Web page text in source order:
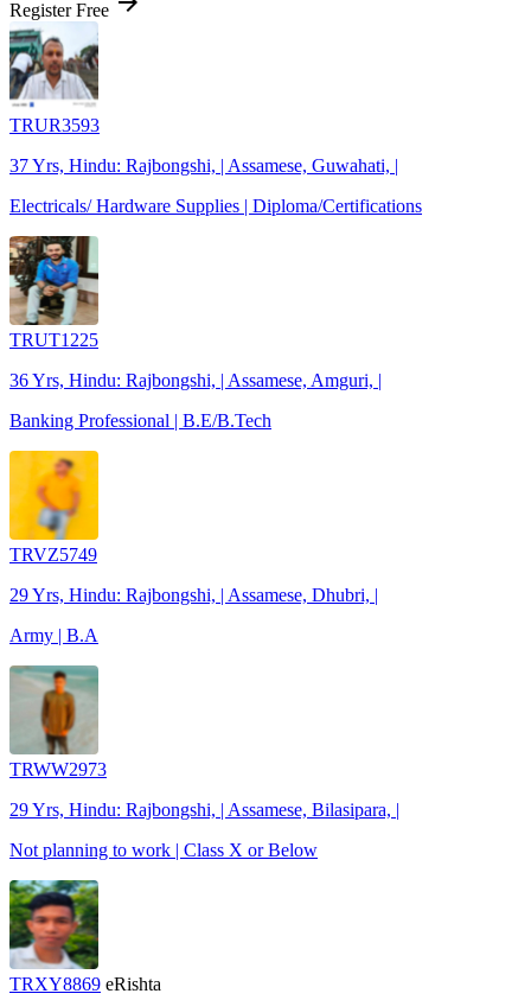
Register Free
TRUR3593
37 Yrs, Hindu: Rajbongshi, | Assamese, Guwahati, |
Electricals/ Hardware Supplies | Diploma/Certifications
TRUT1225
36 Yrs, Hindu: Rajbongshi, | Assamese, Amguri, |
Banking Professional | B.E/B.Tech
TRVZ5749
29 Yrs, Hindu: Rajbongshi, | Assamese, Dhubri, |
Army | B.A
TRWW2973
29 Yrs, Hindu: Rajbongshi, | Assamese, Bilasipara, |
Not planning to work | Class X or Below
TRXY8869 eRishta